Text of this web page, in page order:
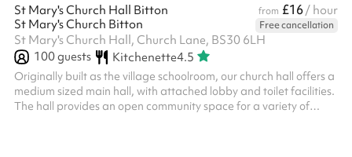
St Mary's Church Hall Bitton from £16/ hour
St Mary's Church Bitton
Free cancellation
St Mary's Church Hall, Church Lane, BS30 6LH
100guests Kitchenette4.5
Originally built as the village schoolroom, our church hall offers a
medium sized main hall, with attached lobby and toilet facilities.
The hall provides an open community space for a variety of